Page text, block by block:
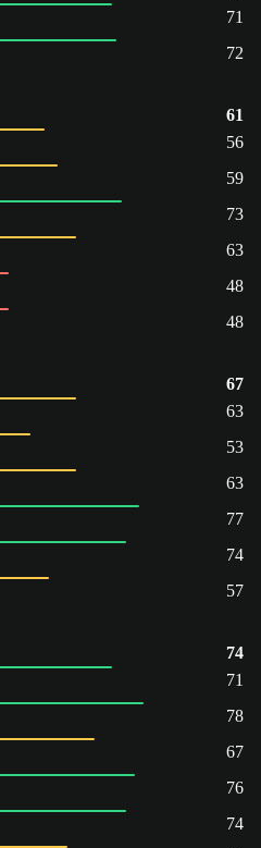
71
72
61
56
59
73
63
48
48
67
63
53
63
77
74
57
74
71
78
67
76
74